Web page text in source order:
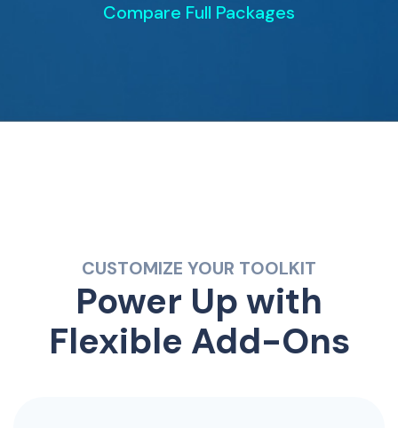
Compare Full Packages
CUSTOMIZE YOUR TOOLKIT
Power Up with
Flexible Add-Ons